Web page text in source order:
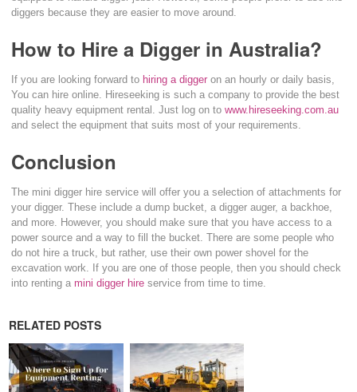
diggers because they are easier to move around.
How to Hire a Digger in Australia?
If you are looking forward to hiring a digger on an hourly or daily basis,
You can hire online. Hireseeking is such a company to provide the best
quality heavy equipment rental. Just log on towww.hireseeking.com.au
and select the equipment that suits most of your requirements.
Conclusion
The mini digger hire service will offer you a selection of attachments for
your digger. These include a dump bucket, a digger auger, a backhoe,
and more. However, you should make sure that you have access to a
power source and a way to fill the bucket. There are some people who
do not hire a truck, but rather, use their own power shovel for the
excavation work. If you are one of those people, then you should check
into renting a mini digger hire service from time to time.
RELATED POSTS